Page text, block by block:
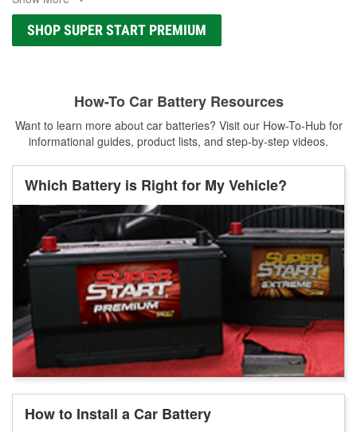
SHOP SUPER START PREMIUM
How-To Car Battery Resources
Want to learn more about car batteries? Visit our How-To-Hub for
informational guides, product lists, and step-by-step videos.
Which Battery is Right for My Vehicle?
How to Install a Car Battery